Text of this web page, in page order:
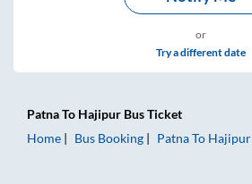
or
Try a different date
PatnaTo Hajipur Bus Ticket
Home
Bus Booking PatnaTo Hajipur